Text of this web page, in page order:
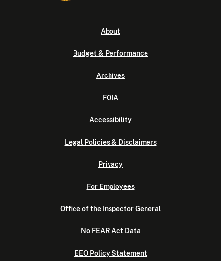
About
Budget & Performance
Archives
FOIA
Accessibility
Legal Policies & Disclaimers
Privacy
For Employees
Office of the Inspector General
No FEAR Act Data
EEO Policy Statement